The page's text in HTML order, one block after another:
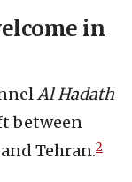
in
Al Hadath
between
Tehran.2